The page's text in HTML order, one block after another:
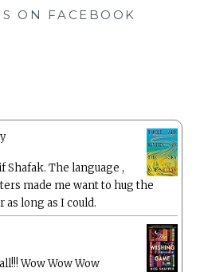
ON FACEBOOK
Shafak. The language ,
made me want to hug the
as long as I could.
Wow Wow Wow